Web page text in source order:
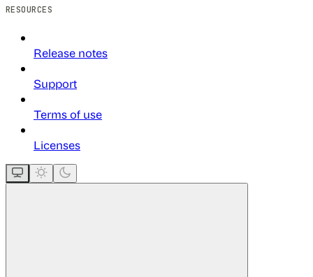
RESOURCES
Release notes
Support
Terms of use
Licenses